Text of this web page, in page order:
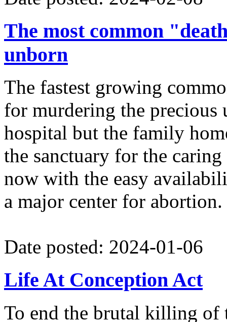
The most common
unborn
The fastest growing
for murdering the
hospital but the family
the sanctuary for the
now with the easy
a major center for abortion.
Date posted: 2024-01-06
Life At Conception Act
To end the brutal killing of